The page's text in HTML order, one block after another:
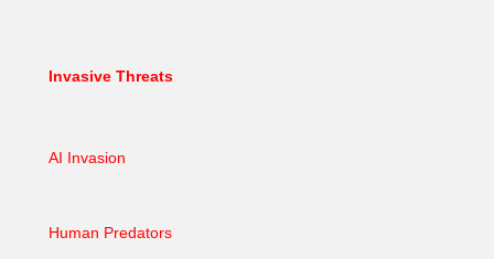
Invasive Threats
AI Invasion
Human Predators